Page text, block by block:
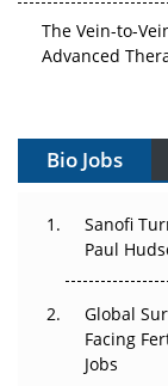
The Vein-to-
Advanced
Can APAC
Beyond the
Regulatory
Bio Jobs
Sanofi
Paul
Global
Facing
Jobs